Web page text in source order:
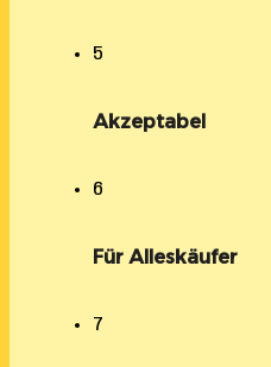
5
Akzeptabel
6
Für Alleskäufer
7